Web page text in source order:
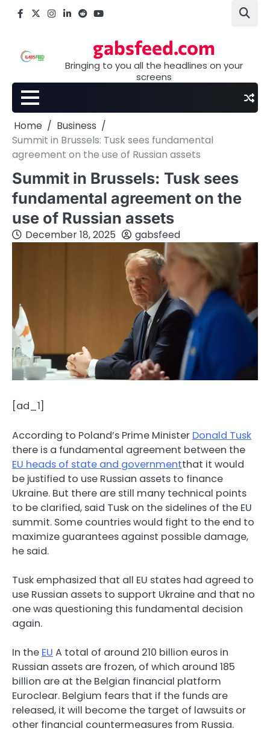
Facebook
X Instagram
LinkedIn
Reddityoutube
gabsfeed.com
Bringing to you all the headlines on your
screens
Home
Business
Summit in Brussels: Tusk sees fundamental
agreement on the use of Russian assets
Summit in Brussels: Tusk sees
fundamental agreement on the
use of Russian assets
December 18, 2025 gabsfeed
[ad_1]
According to Poland’s Prime Minister Donald Tusk
there is a fundamental agreement between the
EU heads of state and governmentthat it would
be justified to use Russian assets to finance
Ukraine. But there are still many technical points
to be clarified, said Tusk on the sidelines of the EU
summit. Some countries would fight to the end to
maximize guarantees against possible damage,
he said.
Tusk emphasized that all EU states had agreed to
use Russian assets to support Ukraine and that no
one was questioning this fundamental decision
again.
In the EU A total of around 210 billion euros in
Russian assets are frozen, of which around 185
billion are at the Belgian financial platform
Euroclear. Belgium fears that if the funds are
released, it will become the target of lawsuits or
other financial countermeasures from Russia.